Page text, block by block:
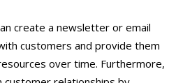
create a newsletter or email
customers and provide them
over time. Furthermore,